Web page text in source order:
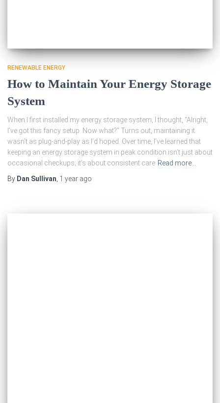
RENEWABLE ENERGY
How to Maintain Your Energy Storage
System
When I first installed my energy storage system, I thought, “Alright,
I’ve got this fancy setup. Now what?” Turns out, maintaining it
wasn’t as plug-and-play as I’d hoped. Over time, I’ve learned that
keeping an energy storage system in peak condition isn’t just about
occasional checkups; it’s about consistent care Read more…
By Dan Sullivan 1 year ago